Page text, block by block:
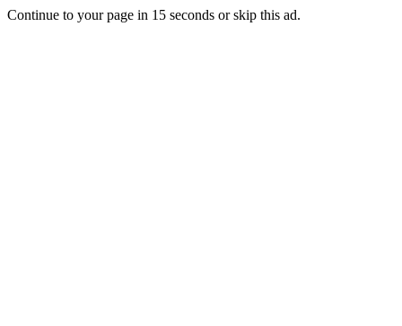
Continue to your page in 15 seconds orskip this ad.